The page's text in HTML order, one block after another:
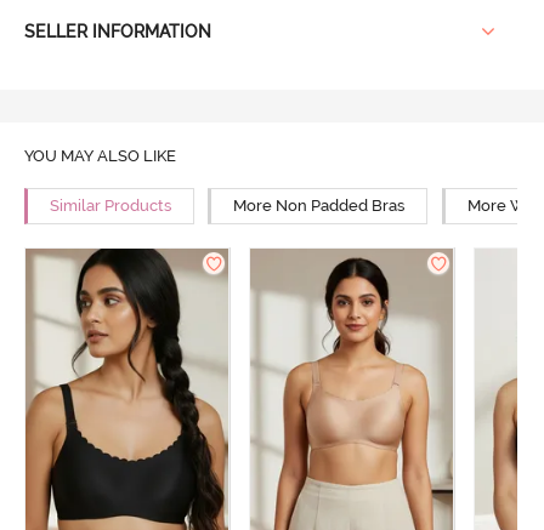
SELLER INFORMATION
YOU MAY ALSO LIKE
Similar Products More Non Padded Bras More